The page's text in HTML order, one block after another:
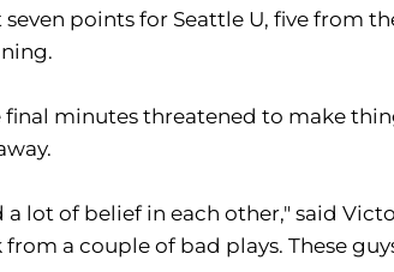
points for Seattle U, five from
minutes threatened to make
a lot of belief in each other," said
a couple of bad plays. These